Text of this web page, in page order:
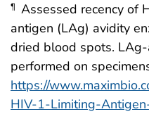
¶ Assessed recency of
antigen (LAg) avidity
dried blood spots.
performed on
https://
HIV-1-Limiting-